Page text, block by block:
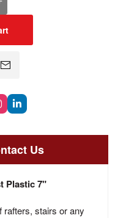
Us
Plastic 7"
rafters, stairs or any